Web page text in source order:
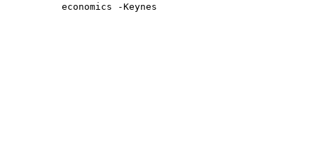
economics -Keynes